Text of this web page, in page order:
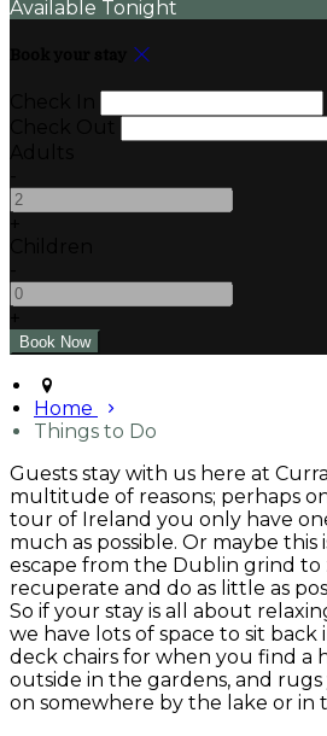
Available Tonight
Home
Things to Do
Guests stay with us here at
multitude of reasons; perhaps
tour of Ireland you only have
much as possible. Or maybe this
escape from the Dublin grind to
recuperate and do as little as
So if your stay is all about
we have lots of space to sit
deck chairs for when you find a
outside in the gardens, and rugs
on somewhere by the lake or in